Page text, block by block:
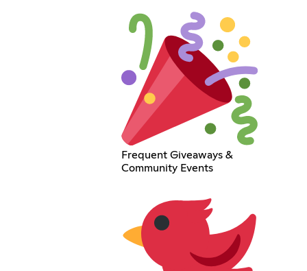
Frequent Giveaways &
Community Events